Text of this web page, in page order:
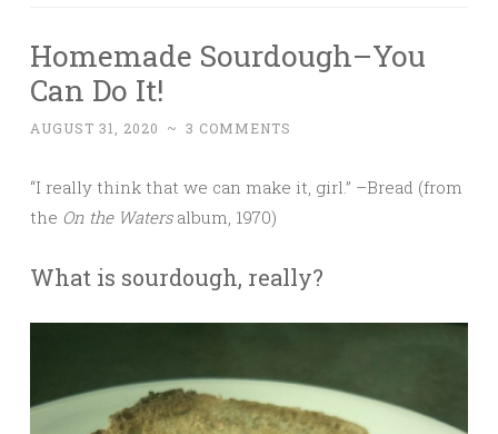
Homemade Sourdough–You
Can Do It!
AUGUST 31, 2020 ~ 3 COMMENTS
“I really think that we can make it, girl.” –Bread (from
the On the Watersalbum, 1970)
What is sourdough, really?